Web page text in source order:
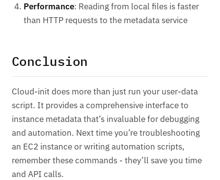
Performance: Reading from local files is faster
than HTTP requests to the metadata service
Conclusion
Cloud-init does more than just run your user-data
script. It provides a comprehensive interface to
instance metadata that’s invaluable for debugging
and automation. Next time you’re troubleshooting
an EC2 instance or writing automation scripts,
remember these commands - they’ll save you time
and API calls.